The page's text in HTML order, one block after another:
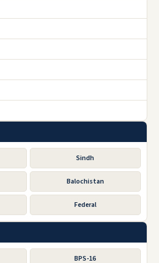
Sindh
Balochistan
Federal
BPS-16